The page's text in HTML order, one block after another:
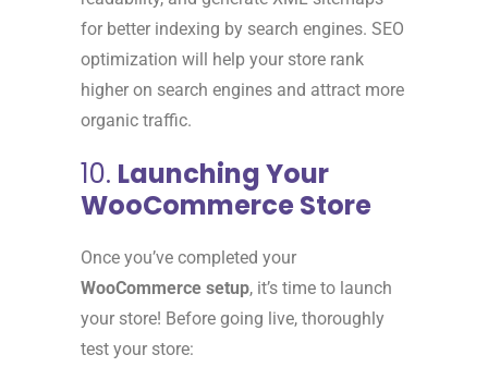
for better indexing by search engines. SEO
optimization will help your store rank
higher on search engines and attract more
organic traffic.
10. Launching Your
WooCommerce Store
Once you’ve completed your
WooCommerce setup, it’s time to launch
your store! Before going live, thoroughly
test your store: